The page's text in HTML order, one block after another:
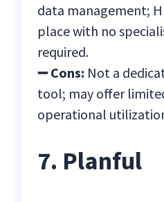
data management;
place with no
required.
➖ Cons: Not a
tool; may offer
operational
7. Planful